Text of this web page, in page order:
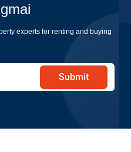
experts for renting and buying
Submit